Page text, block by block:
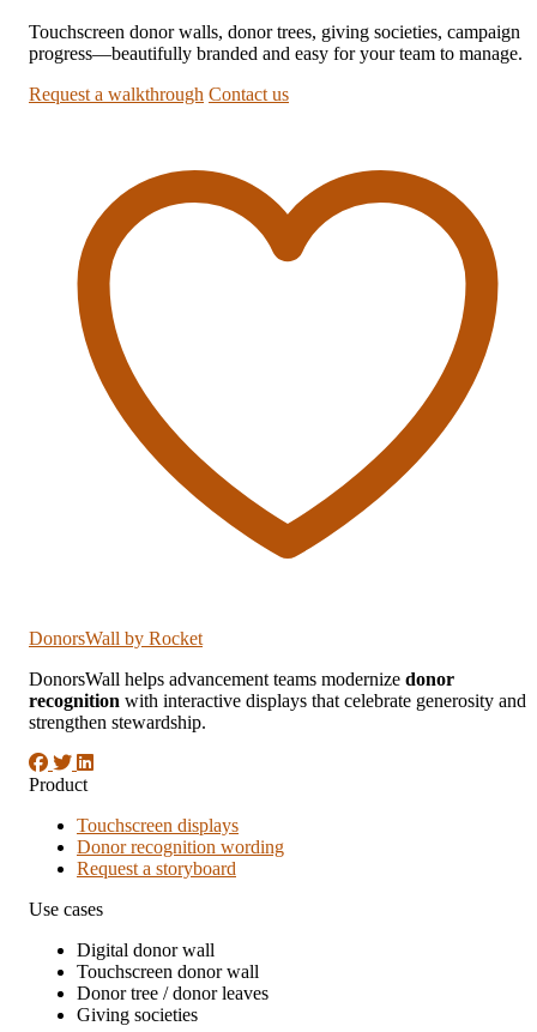
Touchscreen donor walls, donor trees, giving societies, campaign
progress—beautifully branded and easy for your team to manage.
Request a walkthrough Contact us
DonorsWall by Rocket
DonorsWall helps advancement teams modernize donor
recognition with interactive displays that celebrate generosity and
strengthen stewardship.
Product
Touchscreen displays
Donor recognition wording
Request a storyboard
Use cases
Digital donor wall
Touchscreen donor wall
Donor tree / donor leaves
Giving societies